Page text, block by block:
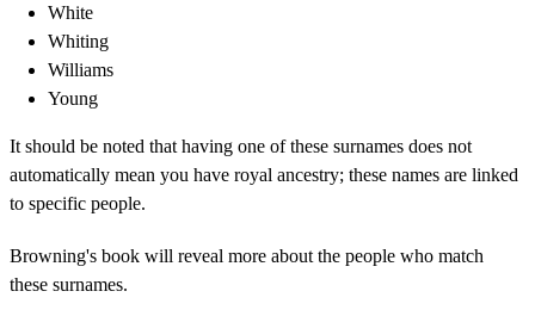
White
Whiting
Williams
Young
It should be noted that having one of these surnames does not
automatically mean you have royal ancestry; these names are linked
to specific people.
Browning's book will reveal more about the people who match
these surnames.